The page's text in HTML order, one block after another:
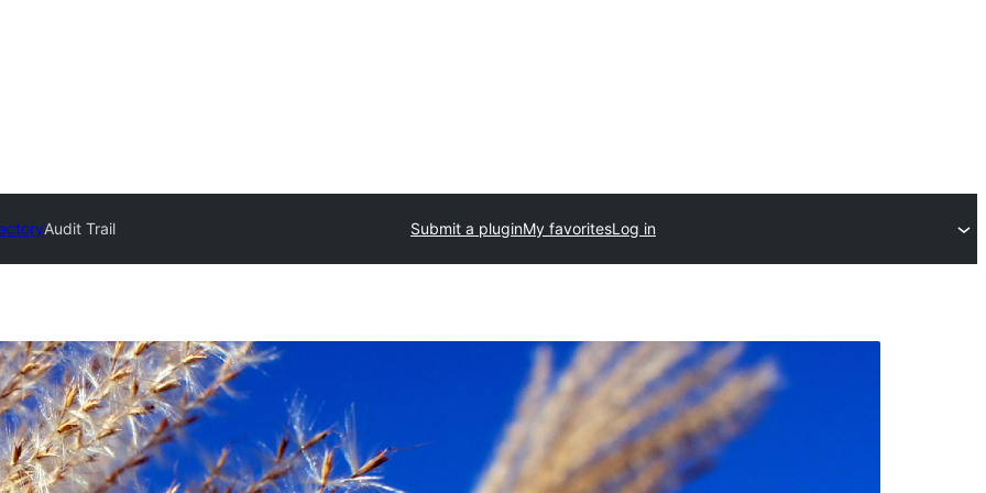
Audit Trail Submit a pluginMy favoritesLog in